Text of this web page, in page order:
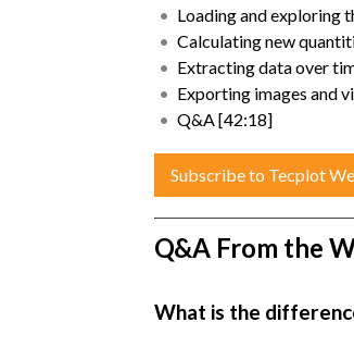
Loading and exploring
Calculating new
Extracting data over
Exporting images and
Q&A [42:18]
Subscribe to Tecplot
Q&A From the
What is the